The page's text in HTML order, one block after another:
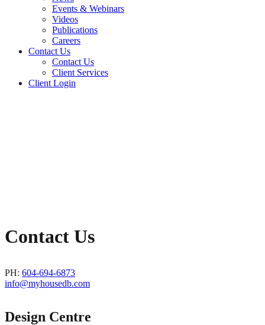
Events & Webinars
Videos
Publications
Careers
Contact Us
Contact Us
Client Services
Client Login
Contact Us
PH: 604-694-6873
info@myhousedb.com
Design Centre